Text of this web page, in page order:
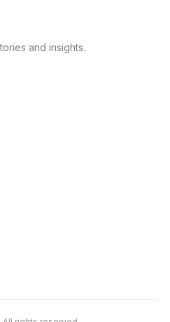
and insights.